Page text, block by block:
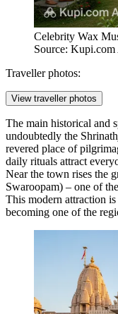
Celebrity Wax
Source:
Traveller photos:
View traveller photos
The main historical and
undoubtedly the
revered place of
daily rituals attract
Near the town rises the
Swaroopam) – one of
This modern attraction
becoming one of the